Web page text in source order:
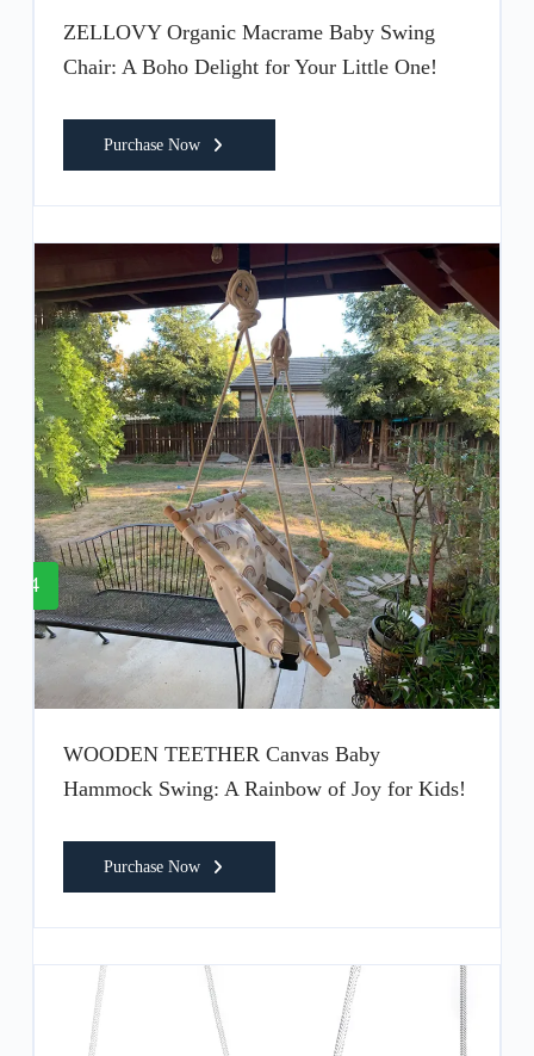
ZELLOVY Organic Macrame Baby Swing
Chair: A Boho Delight for Your Little One!
Purchase Now
4
WOODEN TEETHER Canvas Baby
Hammock Swing: A Rainbow of Joy for Kids!
Purchase Now